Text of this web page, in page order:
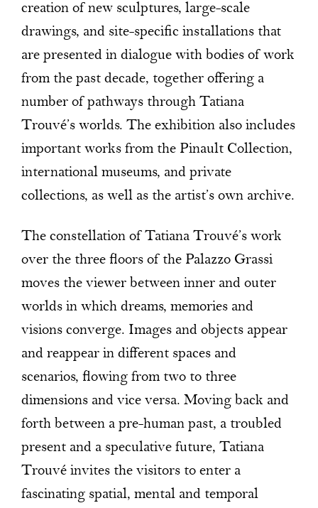
creation of new sculptures, large-scale
drawings, and site-specific installations that
are presented in dialogue with bodies of work
from the past decade, together offering a
number of pathways through Tatiana
Trouvé’s worlds. The exhibition also includes
important works from the Pinault Collection,
international museums, and private
collections, as well as the artist’s own archive.
The constellation of Tatiana Trouvé’s work
over the three floors of the Palazzo Grassi
moves the viewer between inner and outer
worlds in which dreams, memories and
visions converge. Images and objects appear
and reappear in different spaces and
scenarios, flowing from two to three
dimensions and vice versa. Moving back and
forth between a pre-human past, a troubled
present and a speculative future, Tatiana
Trouvé invites the visitors to enter a
fascinating spatial, mental and temporal